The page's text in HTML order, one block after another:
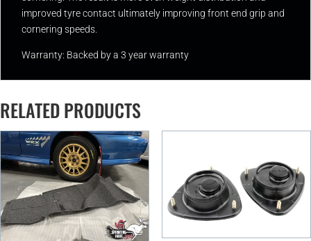
improved tyre contact ultimately improving front end grip and
cornering speeds.
Warranty: Backed by a 3 year warranty
RELATED PRODUCTS